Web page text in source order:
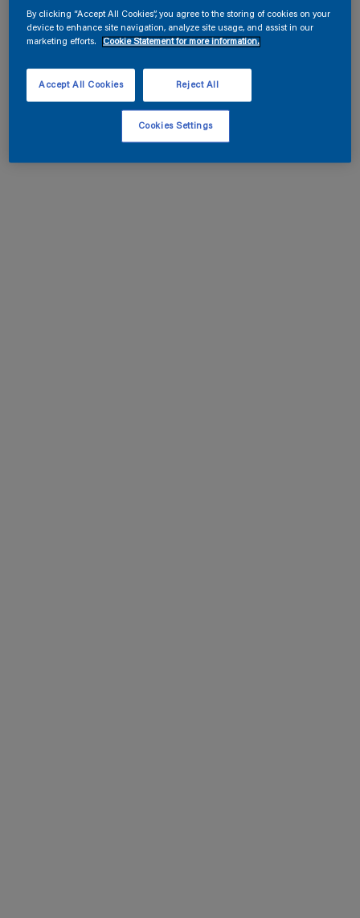
By clicking “Accept All Cookies”, you agree to the storing of cookies on your
device to enhance site navigation, analyze site usage, and assist in our
marketing efforts.
Cookie Statement for more information.
Reject All
Accept All Cookies
Cookies Settings